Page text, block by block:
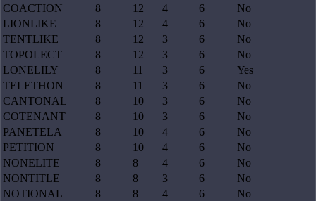
COACTION
8 12 4 6
No
LIONLIKE
8 12 4 6
No
TENTLIKE
8 12 3 6
No
TOPOLECT
8 12 3 6
No
LONELILY
8 11 3 6
Yes
TELETHON
8 11 3 6
No
CANTONAL
8 10 3 6
No
COTENANT
8 10 3 6
No
PANETELA
8 10 4 6
No
PETITION
8 10 4 6
No
NONELITE
8 8 4 6
No
NONTITLE
8 8 3 6
No
NOTIONAL
8 8 4 6
No